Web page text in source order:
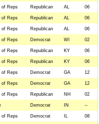
of Reps Republican AL 06
of Reps Republican AL 06
of Reps Republican AL 06
of Reps Democrat WI 02
of Reps Republican KY 06
of Reps Republican KY 06
of Reps Democrat GA 12
of Reps Democrat GA 12
of Reps Republican NH 02
Democrat IN --
of Reps Democrat IL 08